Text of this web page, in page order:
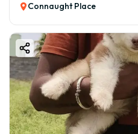
Connaught Place